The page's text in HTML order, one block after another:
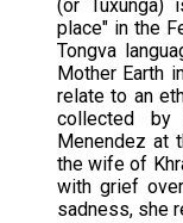
(or Tuxunga)
place" in the
Tongva
Mother Earth
relate to an
collected by
Menendez at
the wife of
with grief
sadness, she